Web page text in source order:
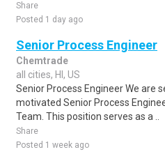
Share
Posted 1 day ago
Senior Process Engineer
Chemtrade
all cities, HI, US
Senior Process Engineer We are
motivated Senior Process
Team. This position serves as a ..
Share
Posted 1 week ago